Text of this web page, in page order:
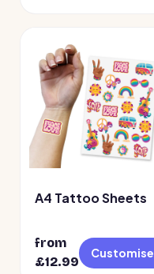
A4 Tattoo Sheets
from
£12.99
Customise